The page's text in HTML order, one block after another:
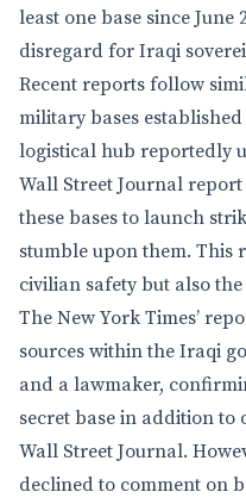
least one base since
disregard for Iraqi
Recent reports follow
military bases
logistical hub reportedly
Wall Street Journal
these bases to launch
stumble upon them. This
civilian safety but also
The New York Times’
sources within the Iraqi
and a lawmaker,
secret base in addition
Wall Street Journal.
declined to comment on